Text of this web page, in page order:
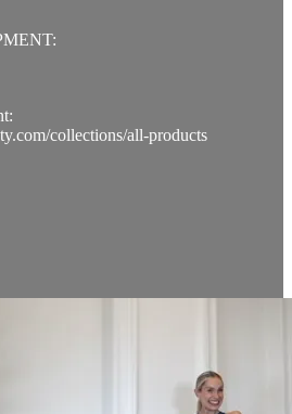
collections/all-products